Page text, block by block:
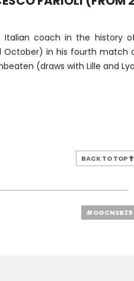
Italian coach in the history
October) in his fourth match
(draws with Lille and
BACK TO TOP
#OGCNSB29